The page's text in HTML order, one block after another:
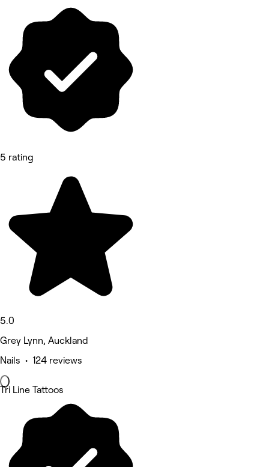
5 rating
5.0
Grey Lynn, Auckland
Nails • 124 reviews
Tri Line Tattoos